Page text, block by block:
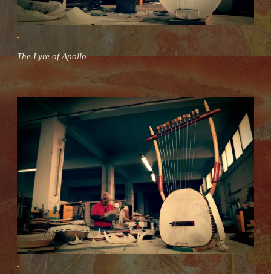
The Lyre of Apollo